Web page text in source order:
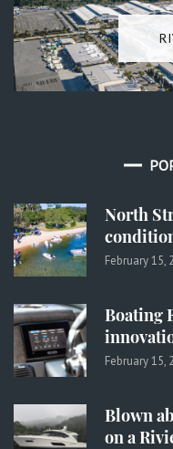
North
February 15,
Boating
February 15,
Blown
on a